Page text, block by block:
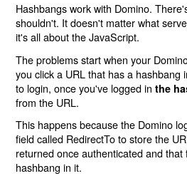
Hashbangs work with Domino.
shouldn't. It doesn't matter what
it's all about the JavaScript.
The problems start when your
you click a URL that has a hashbang
to login, once you've logged inthe
from the URL.
This happens because the Domino
field called RedirectTo to store the
returned once authenticated and
hashbang in it.